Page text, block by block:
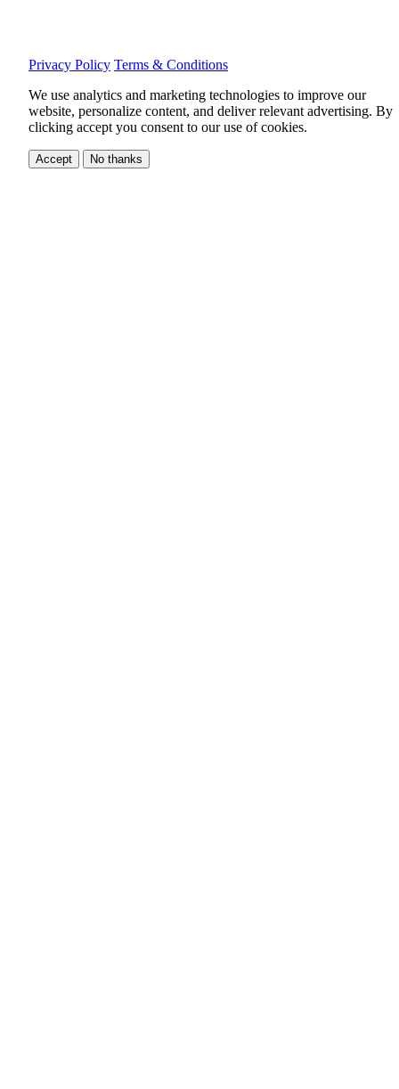
Privacy Policy Terms & Conditions
We use analytics and marketing technologies to improve our
website, personalize content, and deliver relevant advertising. By
clicking accept you consent to our use of cookies.
Accept No thanks